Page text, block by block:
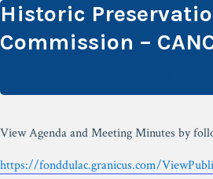
Historic
Commission –
View Agenda and Meeting Minutes by
https://fonddulac.granicus.com/